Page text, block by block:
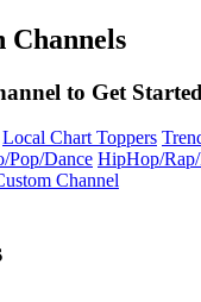
Channels
to Get Started
Local Chart Toppers
Pop/Dance HipHop/
Channel